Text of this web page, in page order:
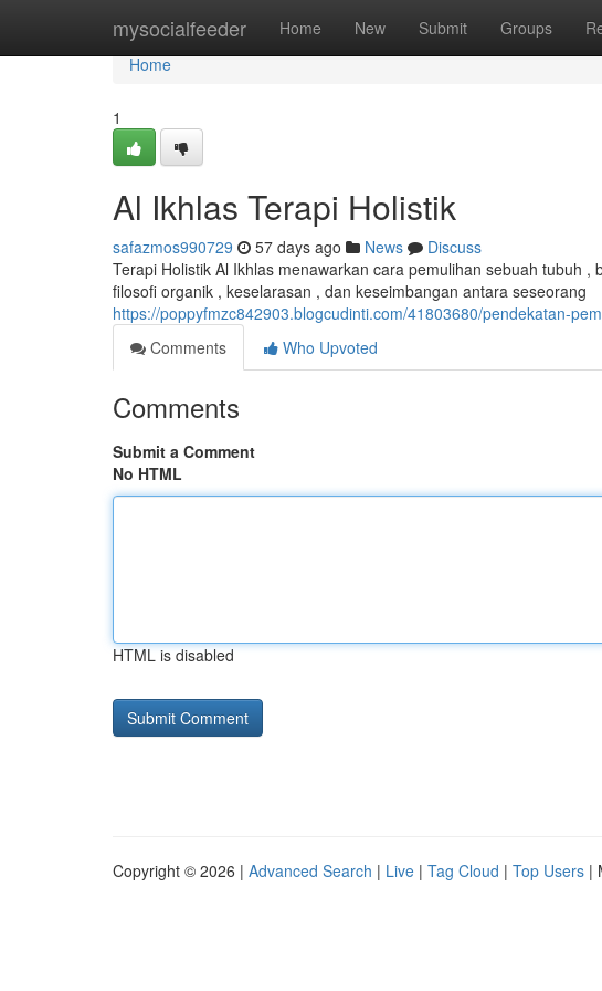
mysocialfeeder Home New Submit Groups
Home
Home
1
Al Ikhlas Terapi Holistik
safazmos990729 57 days ago News
Discuss
Terapi Holistik Al Ikhlas menawarkan cara pemulihan sebuah tubuh
filosofi organik , keselarasan , dan keseimbangan antara seseorang
https://poppyfmzc842903.blogcudinti.com/41803680/pendekatan-
Comments
Who Upvoted
Comments
Submit a Comment
No HTML
HTML is disabled
Copyright © 2026 | Advanced Search | Live | Tag Cloud | Top Users |